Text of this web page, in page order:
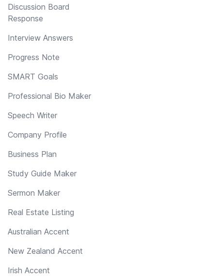
Discussion Board
Response
Interview Answers
Progress Note
SMART Goals
Professional Bio Maker
Speech Writer
Company Profile
Business Plan
Study Guide Maker
Sermon Maker
Real Estate Listing
Australian Accent
New Zealand Accent
Irish Accent